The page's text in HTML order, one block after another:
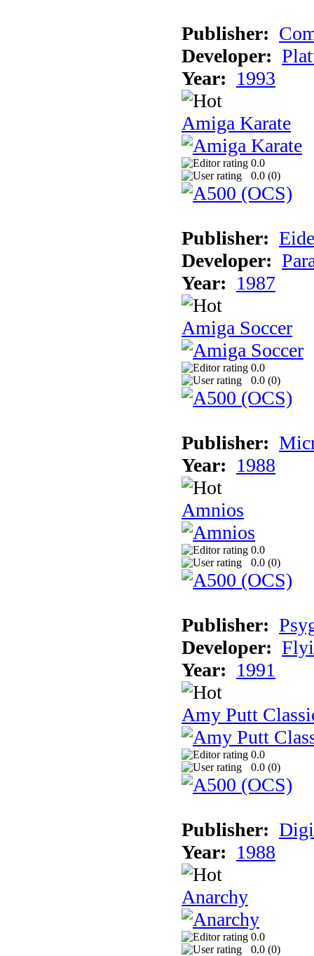
Publisher:
Developer:
Year: 1993
Amiga Karate
0.0
0.0 (0)
Publisher:
Developer:
Year: 1987
Amiga Soccer
0.0
0.0 (0)
Publisher:
Year: 1988
Amnios
0.0
0.0 (0)
Publisher:
Developer:
Year: 1991
Amy Putt
0.0
0.0 (0)
Publisher:
Year: 1988
Anarchy
0.0
0.0 (0)